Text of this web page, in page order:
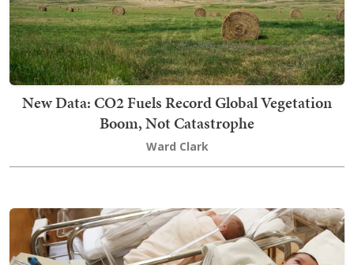
New Data: CO2 Fuels Record Global Vegetation
Boom, Not Catastrophe
Ward Clark